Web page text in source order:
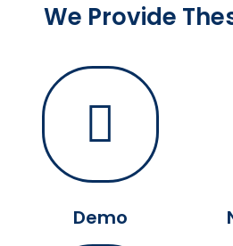
We Provide
Demo